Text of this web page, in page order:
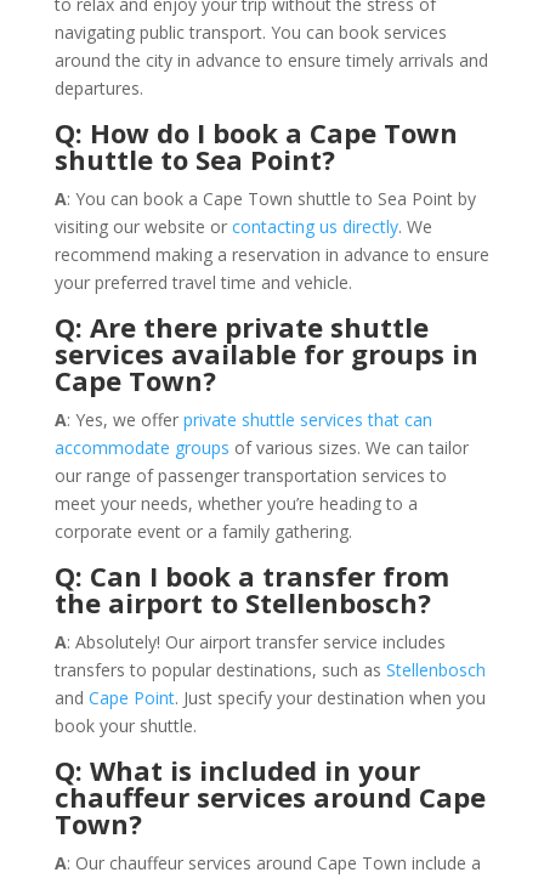
navigating public transport. You can book services
around the city in advance to ensure timely arrivals and
departures.
Q: How do I book a Cape Town
shuttle to Sea Point?
A: You can book a Cape Town shuttle to Sea Point by
visiting our website or contacting us directly. We
recommend making a reservation in advance to ensure
your preferred travel time and vehicle.
Q: Are there private shuttle
services available for groups in
Cape Town?
A: Yes, we offer private shuttle services that can
accommodate groups of various sizes. We can tailor
our range of passenger transportation services to
meet your needs, whether you’re heading to a
corporate event or a family gathering.
Q: Can I book a transfer from
the airport to Stellenbosch?
A: Absolutely! Our airport transfer service includes
transfers to popular destinations, such as Stellenbosch
and Cape Point. Just specify your destination when you
book your shuttle.
Q: What is included in your
chauffeur services around Cape
Town?
A: Our chauffeur services around Cape Town include a